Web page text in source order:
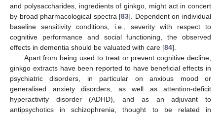
and polysaccharides, ingredients of ginkgo, might act in concert
by broad pharmacological spectra [83]. Dependent on individual
baseline sensitivity conditions, i.e., severity with respect to
cognitive performance and social functioning, the observed
effects in dementia should be valuated with care [84].
Apart from being used to treat or prevent cognitive decline,
ginkgo extracts have been reported to have beneficial effects in
psychiatric disorders, in particular on anxious mood or
generalised anxiety disorders, as well as attention-deficit
hyperactivity disorder (ADHD), and as an adjuvant to
antipsychotics in schizophrenia, thought to be related in